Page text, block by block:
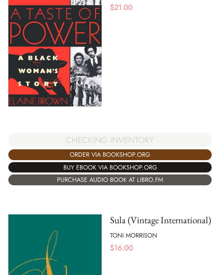
$21.00
CHECKING INVENTORY
ORDER VIA BOOKSHOP.ORG
BUY EBOOK VIA BOOKSHOP.ORG
PURCHASE AUDIO BOOK AT LIBRO.FM
Sula (Vintage International)
TONI MORRISON
$16.00